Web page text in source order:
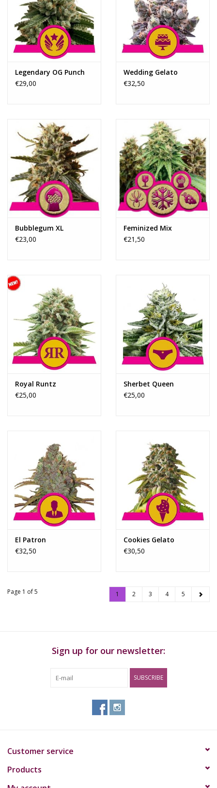
Legendary OG Punch
€29,00
Wedding Gelato
€32,50
Bubblegum XL
€23,00
Feminized Mix
€21,50
Royal Runtz
€25,00
Sherbet Queen
€25,00
El Patron
€32,50
Cookies Gelato
€30,50
Page 1 of 5 1 2 3 4 5
Sign up for our newsletter:
SUBSCRIBE
Customer service
Products